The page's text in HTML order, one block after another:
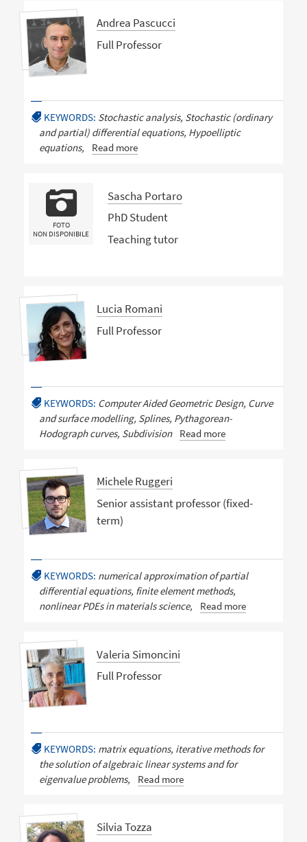
Andrea Pascucci
Full Professor
KEYWORDS: Stochastic analysis, Stochastic (ordinary
and partial) differential equations, Hypoelliptic
equations,
Read more
FOTO
NON DISPONIBILE
Sascha Portaro
PhD Student
Teaching tutor
Lucia Romani
Full Professor
KEYWORDS: Computer Aided Geometric Design, Curve
and surface modelling, Splines, Pythagorean-
Hodograph curves, Subdivision
Read more
Michele Ruggeri
Senior assistant professor (fixed-
term)
KEYWORDS: numerical approximation of partial
differential equations, finite element methods,
nonlinear PDEs in materials science,
Read more
Valeria Simoncini
Full Professor
KEYWORDS: matrix equations, iterative methods for
the solution of algebraic linear systems and for
eigenvalue problems,
Read more
Silvia Tozza